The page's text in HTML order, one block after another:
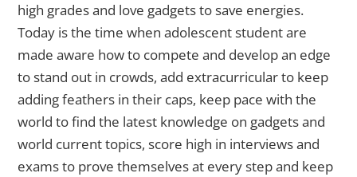
high grades and love gadgets to save energies.
Today is the time when adolescent student are
made aware how to compete and develop an edge
to stand out in crowds, add extracurricular to keep
adding feathers in their caps, keep pace with the
world to find the latest knowledge on gadgets and
world current topics, score high in interviews and
exams to prove themselves at every step and keep